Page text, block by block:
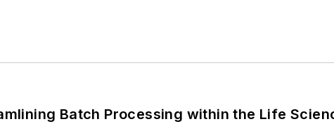
Batch Processing within the Life